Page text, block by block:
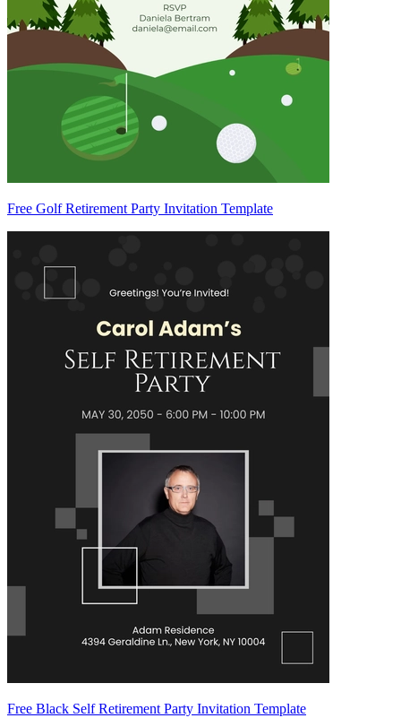
Free Golf Retirement Party Invitation Template
Free Black Self Retirement Party Invitation Template